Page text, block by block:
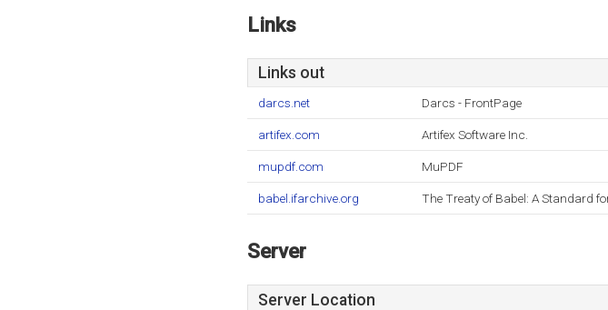
Links
Links out
darcs.net Darcs - FrontPage
artifex.com Artifex Software Inc.
mupdf.com MuPDF
babel.ifarchive.org The Treaty of Babel: A Standard
Server
Server Location